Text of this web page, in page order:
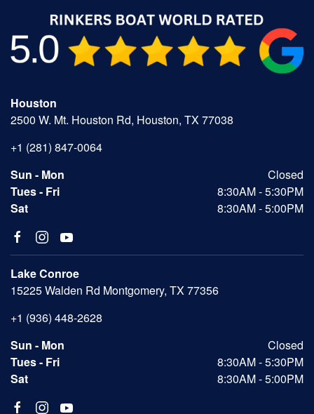
Houston
2500 W. Mt. Houston Rd, Houston, TX 77038
+1 (281) 847-0064
Sun - Mon
Closed
Tues - Fri
8:30AM - 5:30PM
Sat
8:30AM - 5:00PM
Lake Conroe
15225 Walden Rd Montgomery, TX 77356
+1 (936) 448-2628
Sun - Mon
Closed
Tues - Fri
8:30AM - 5:30PM
Sat
8:30AM - 5:00PM